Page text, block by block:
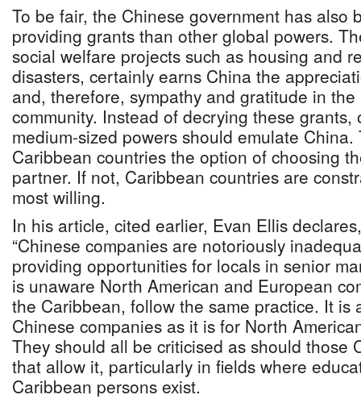
To be fair, the Chinese government has also
providing grants than other global powers.
social welfare projects such as housing and
disasters, certainly earns China the
and, therefore, sympathy and gratitude in
community. Instead of decrying these
medium-sized powers should emulate
Caribbean countries the option of choosing
partner. If not, Caribbean countries are
most willing.
In his article, cited earlier, Evan Ellis
“Chinese companies are notoriously
providing opportunities for locals in senior
is unaware North American and European
the Caribbean, follow the same practice. It is
Chinese companies as it is for North
They should all be criticised as should those
that allow it, particularly in fields where
Caribbean persons exist.